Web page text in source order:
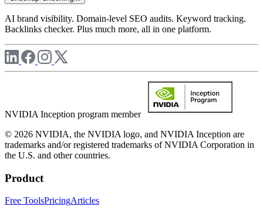
AI brand visibility. Domain-level SEO audits. Keyword tracking.
Backlinks checker. Plus much more, all in one platform.
NVIDIA Inception program member
© 2026 NVIDIA, the NVIDIA logo, and NVIDIA Inception are
trademarks and/or registered trademarks of NVIDIA Corporation in
the U.S. and other countries.
Product
Free ToolsPricingArticles